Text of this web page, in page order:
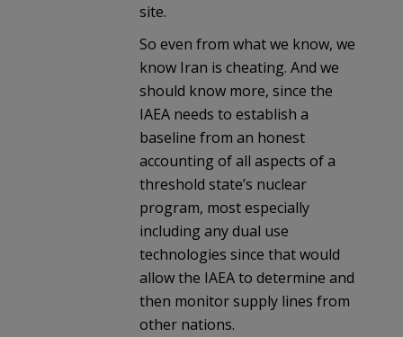
site.
So even from what we know, we
know Iran is cheating. And we
should know more, since the
IAEA needs to establish a
baseline from an honest
accounting of all aspects of a
threshold state’s nuclear
program, most especially
including any dual use
technologies since that would
allow the IAEA to determine and
then monitor supply lines from
other nations.